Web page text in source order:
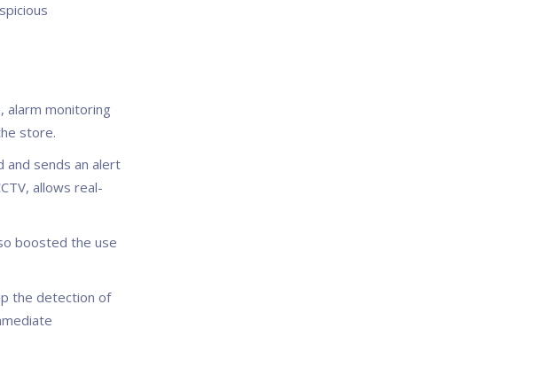
alarm monitoring
store.
and sends an alert
allows real-
boosted the use
the detection of